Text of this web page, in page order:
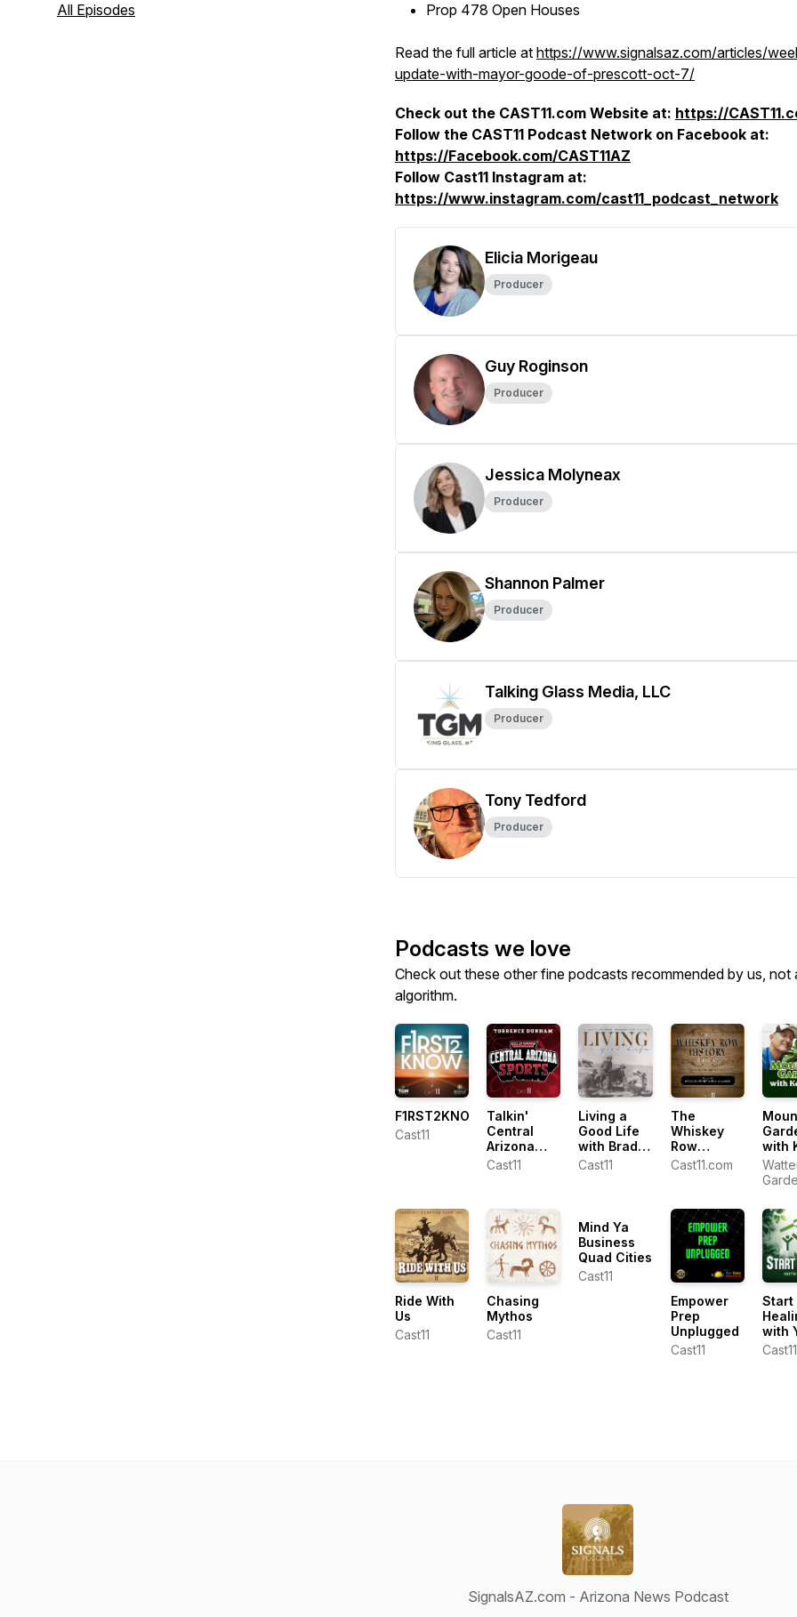
All Episodes
Prop 478 Open Houses
Read the full article at https://www.signalsaz.com/articles/
update-with-mayor-goode-of-prescott-oct-7/
Check out the CAST11.com Website at: https://
Follow the CAST11 Podcast Network on Facebook at:
https://Facebook.com/CAST11AZ
Follow Cast11 Instagram at:
https://www.instagram.com/cast11_podcast_network
Elicia Morigeau
Producer
Guy Roginson
Producer
Jessica Molyneax
Producer
Shannon Palmer
Producer
Talking Glass Media, LLC
Producer
Tony Tedford
Producer
Podcasts we love
Check out these other fine podcasts recommended by us, not
algorithm.
F1RST2KNOW
Cast11
Talkin'
Central
Arizona
Sports with
Cast11
Living a
Good Life
with Brad
Fain
Cast11
The
Whiskey
Row
History
Cast11.com
with
Lain
Ken
Ride With
Us
Cast11
Chasing
Mythos
Cast11
Mind Ya
Business
Quad Cities
Cast11
Empower
Prep
Unplugged
Cast11
Start
with
Cast11
SignalsAZ.com - Arizona News Podcast